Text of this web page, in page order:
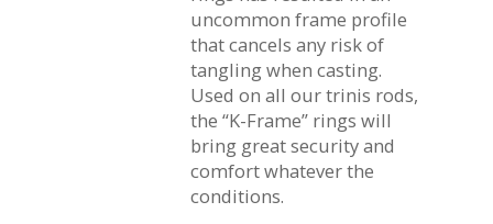
uncommon frame profile
that cancels any risk of
tangling when casting.
Used on all our trinis rods,
the “K-Frame” rings will
bring great security and
comfort whatever the
conditions.